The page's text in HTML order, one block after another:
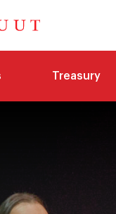
Treasury